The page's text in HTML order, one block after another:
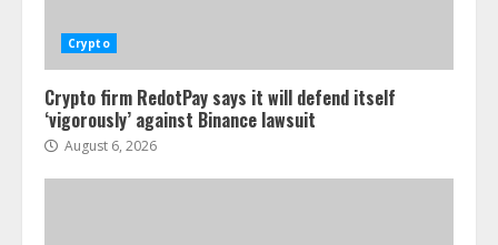
Crypto
Crypto firm RedotPay says it will defend itself
‘vigorously’ against Binance lawsuit
August 6, 2026